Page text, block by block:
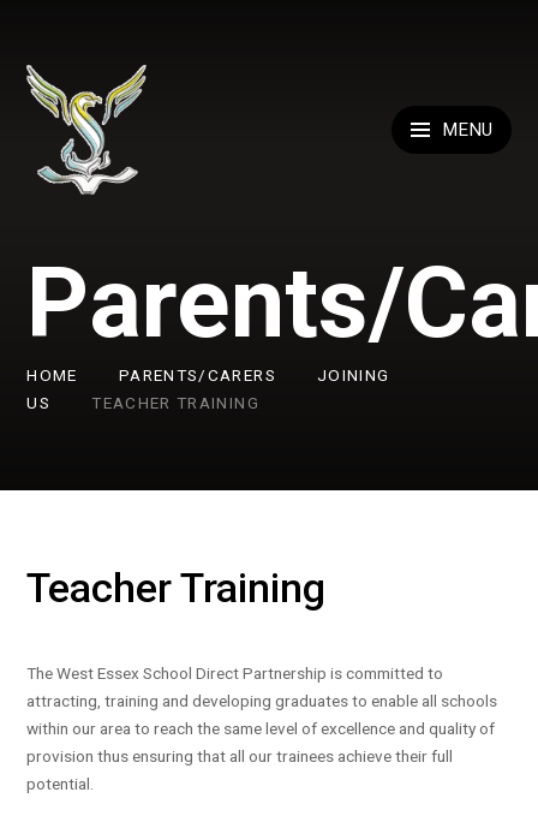
MENU
Parents/
HOME PARENTS/CARERS
JOINING
US
TEACHER TRAINING
Teacher Training
The West Essex School Direct Partnership is committed to
attracting, training and developing graduates to enable all schools
within our area to reach the same level of excellence and quality of
provision thus ensuring that all our trainees achieve their full
potential.